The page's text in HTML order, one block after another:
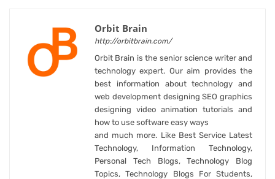
Orbit Brain
http://orbitbrain.com/
Orbit Brain is the senior science writer and
technology expert. Our aim provides the
best information about technology and
web development designing SEO graphics
designing video animation tutorials and
how to use software easy ways
and much more. Like Best Service Latest
Technology, Information Technology,
Personal Tech Blogs, Technology Blog
Topics, Technology Blogs For Students,